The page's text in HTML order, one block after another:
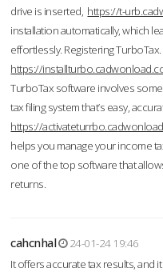
drive is inserted, https://t-
installation automatically, which
effortlessly. Registering TurboTax.
https://
TurboTax software involves
tax filing system that’s easy,
https://
helps you manage your income
one of the top software that
returns.
cahcnhal
24-01-24 19:46
It offers accurate tax results, and